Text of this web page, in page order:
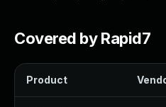
Covered by Rapid7
Product